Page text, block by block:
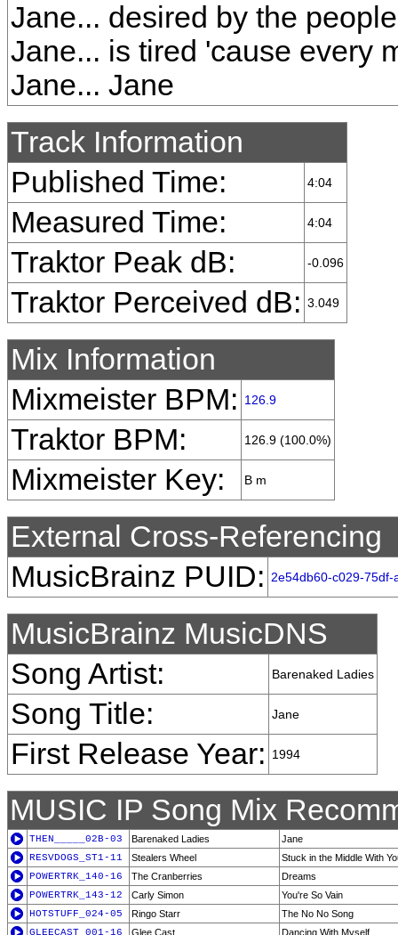
Jane... desired by the
Jane... is tired 'cause every
Jane... Jane
Track Information
Published Time:
4:04
Measured Time: 4:04
Traktor Peak dB: -0.096
Traktor Perceived dB: 3.049
Mix Information
Mixmeister BPM:
126.9
Traktor BPM: 126.9 (100.0%)
Mixmeister Key: B m
External Cross-Referencing
MusicBrainz PUID:
2e54db60-c029-
MusicBrainz MusicDNS
Song Artist:
Barenaked Ladies
Song Title: Jane
First Release Year: 1994
MUSIC IP Song Mix
THEN_____02B-03 Barenaked Ladies
Jane
RESVDOGS_ST1-11
Stealers Wheel
Stuck in the Middle With
POWERTRK_140-16
The Cranberries
Dreams
POWERTRK_143-12
Carly Simon
You're So Vain
HOTSTUFF_024-05
Ringo Starr
The No No Song
GLEECAST_001-16
Glee Cast Dancing With Myself